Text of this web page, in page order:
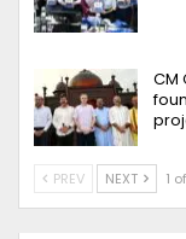
CM
PREV NEXT 1